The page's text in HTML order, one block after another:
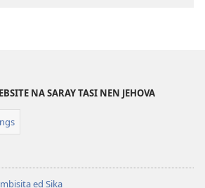
Akakabayo
Da
NA SARAY TASI NEN JEHOVA
ed Sika